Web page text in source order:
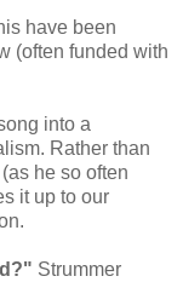
have been
(often funded with
into a
Rather than
he so often
it up to our
Strummer